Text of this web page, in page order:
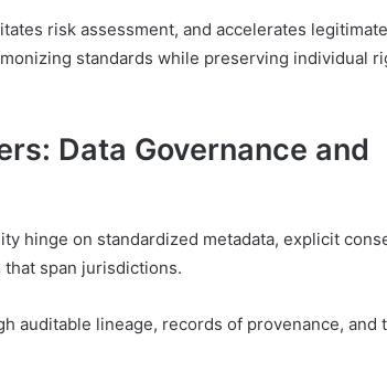
risk assessment, and accelerates
standards while preserving individual
Data Governance and
hinge on standardized metadata, explicit
span jurisdictions.
auditable lineage, records of provenance, and